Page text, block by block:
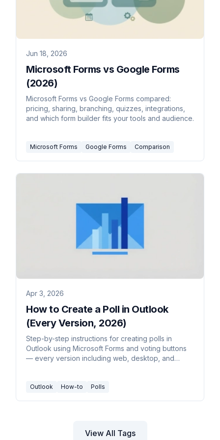
Jun 18, 2026
Microsoft Forms vs Google Forms
(2026)
Microsoft Forms vs Google Forms compared:
pricing, sharing, branching, quizzes, integrations,
and which form builder fits your tools and audience.
Microsoft Forms Google Forms Comparison
Apr 3, 2026
How to Create a Poll in Outlook
(Every Version, 2026)
Step-by-step instructions for creating polls in
Outlook using Microsoft Forms and voting buttons
— every version including web, desktop, and
Outlook How-to Polls
View All Tags